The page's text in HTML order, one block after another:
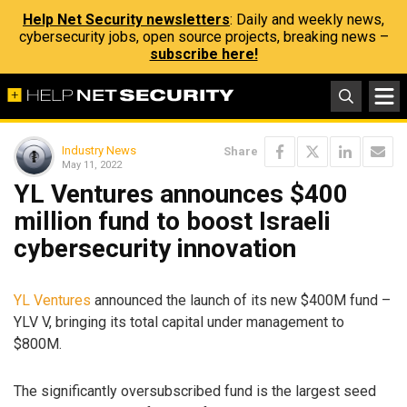
Help Net Security newsletters: Daily and weekly news,
cybersecurity jobs, open source projects, breaking news –
subscribe here!
Industry News
May 11, 2022
Share
YL Ventures announces $400
million fund to boost Israeli
cybersecurity innovation
YL Ventures announced the launch of its new $400M fund –
YLV V, bringing its total capital under management to
$800M.
The significantly oversubscribed fund is the largest seed